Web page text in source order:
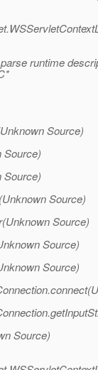
runtime
Source)
Source)
Source)
Source)
Source)
Source)
Source)
Source)